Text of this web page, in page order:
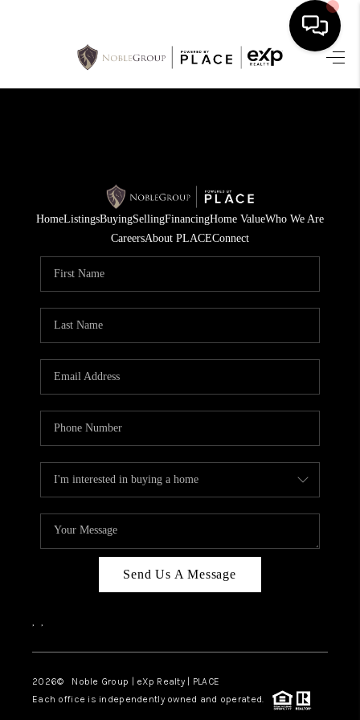
HOME
SELLING
FINANCING
HOME VALUE
WHO WE ARE
CAREERS
ABOUT PLACE
TOP AREAS
HomeListingsBuyingSellingFinancingHome ValueWho We Are
CareersAbout PLACEConnect
Send Us A Message
, ,
2026© Noble Group | eXp Realty | PLACE
Each office is independently owned and operated.